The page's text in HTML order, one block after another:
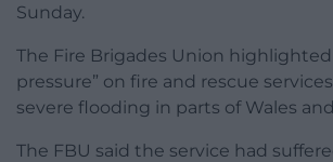
Sunday.
The Fire Brigades Union
pressure” on fire and rescue
severe flooding in parts of Wales
The FBU said the service had